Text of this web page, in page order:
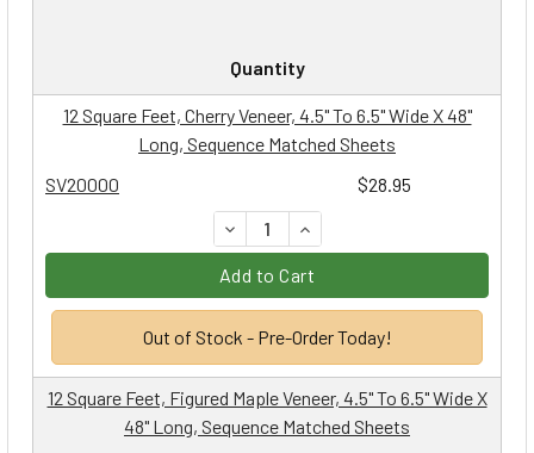
Quantity
SV20000 $28.95
12 Square Feet, Cherry Veneer, 4.5" To 6.5" Wide X 48"
Long, Sequence Matched Sheets
DECREASE QUANTITY:
INCREASE QUANTITY:
Add to Cart
Out of Stock - Pre-Order Today!
12 Square Feet, Figured Maple Veneer, 4.5" To 6.5" Wide X
48" Long, Sequence Matched Sheets